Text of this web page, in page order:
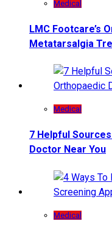
Medical
LMC Footcare’s
Metatarsalgia
Medical
7 Helpful
Doctor Near You
Medical